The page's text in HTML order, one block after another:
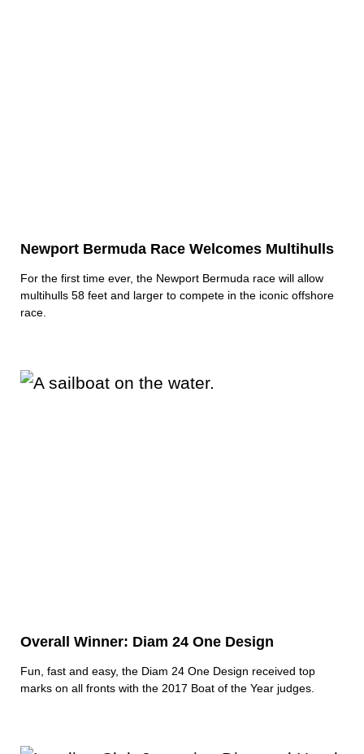
Newport Bermuda Race Welcomes Multihulls
For the first time ever, the Newport Bermuda race will allow
multihulls 58 feet and larger to compete in the iconic offshore
race.
Overall Winner: Diam 24 One Design
Fun, fast and easy, the Diam 24 One Design received top
marks on all fronts with the 2017 Boat of the Year judges.